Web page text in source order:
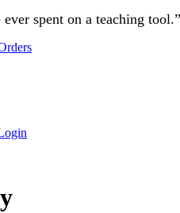
ever spent on a teaching